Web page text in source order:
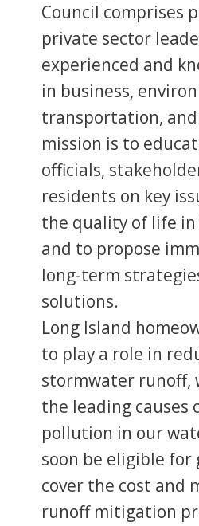
Council comprises
private sector
experienced and
in business,
transportation,
mission is to
officials,
residents on key
the quality of life
and to propose
long-term
solutions.
Long Island
to play a role in
stormwater runoff,
the leading causes
pollution in our
soon be eligible
cover the cost and
runoff mitigation